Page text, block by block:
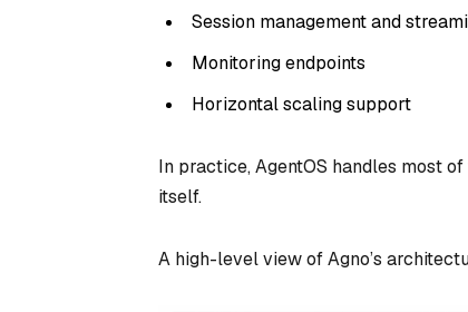
Session management and
Monitoring endpoints
Horizontal scaling support
In practice, AgentOS handles most
itself.
A high-level view of Agno’s